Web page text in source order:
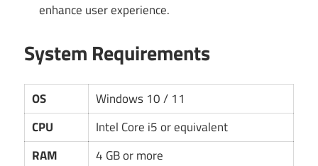
enhance user experience.
System Requirements
OS
Windows 10 / 11
CPU
Intel Core i5 or equivalent
RAM
4 GB or more